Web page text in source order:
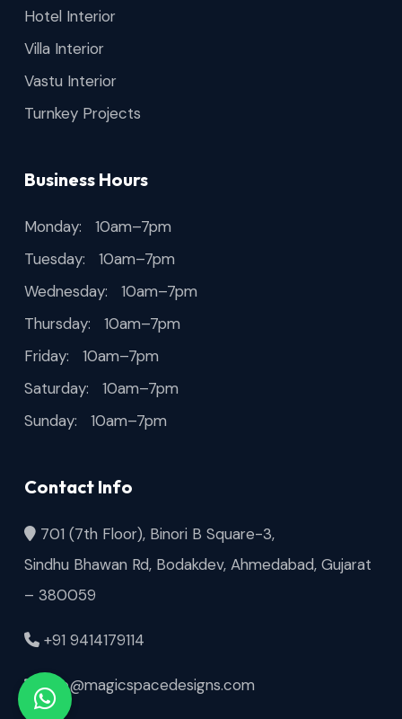
Hotel Interior
Villa Interior
Vastu Interior
Turnkey Projects
Business Hours
Monday: 10am–7pm
Tuesday: 10am–7pm
Wednesday: 10am–7pm
Thursday: 10am–7pm
Friday: 10am–7pm
Saturday: 10am–7pm
Sunday: 10am–7pm
Contact Info
701 (7th Floor), Binori B Square-3,
Sindhu Bhawan Rd, Bodakdev, Ahmedabad, Gujarat
– 380059
+91 9414179114
info@magicspacedesigns.com